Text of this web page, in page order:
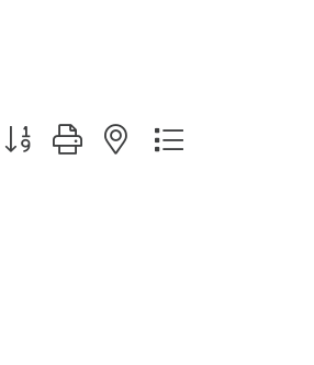
Button group with nested dropdown